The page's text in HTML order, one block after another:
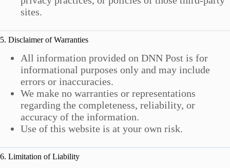
sites.
5. Disclaimer of Warranties
All information provided on DNN Post is for
informational purposes only and may include
errors or inaccuracies.
We make no warranties or representations
regarding the completeness, reliability, or
accuracy of the information.
Use of this website is at your own risk.
6. Limitation of Liability